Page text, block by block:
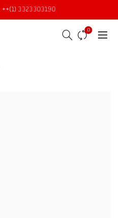
++(1) 3323303190
0